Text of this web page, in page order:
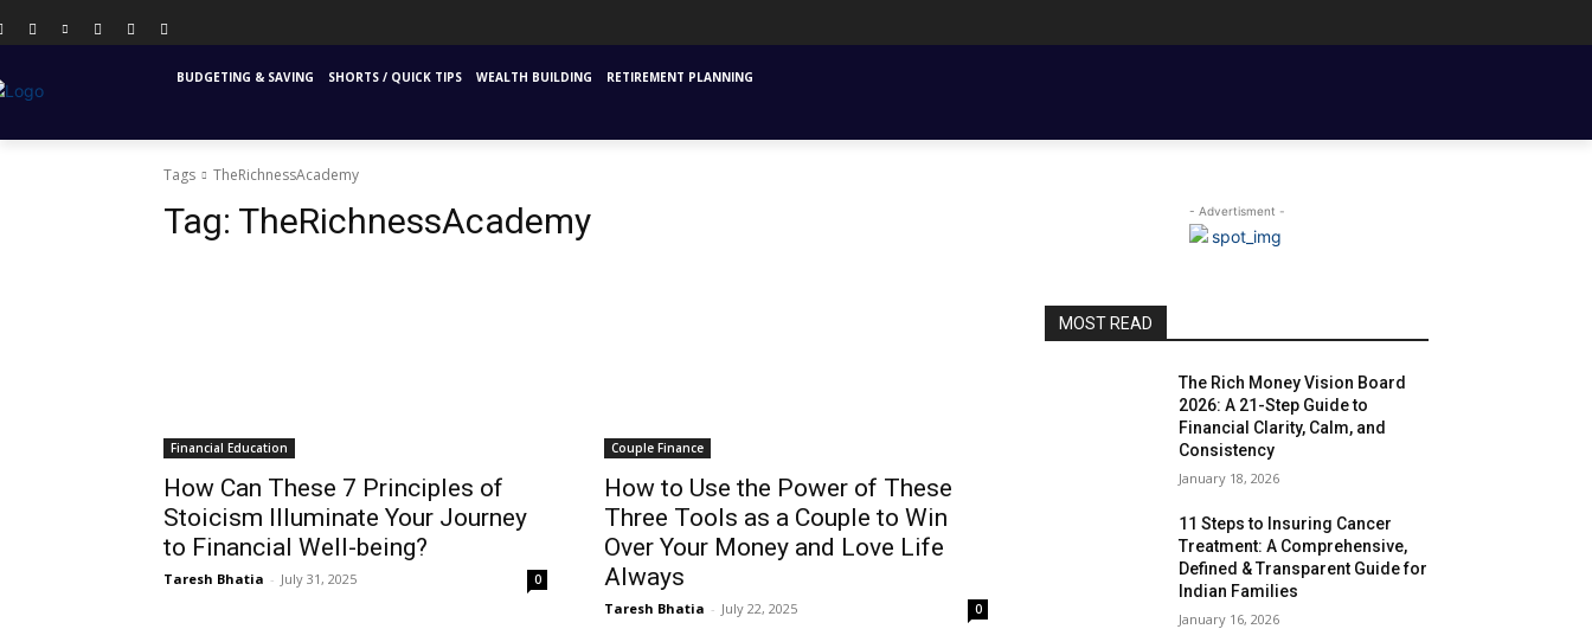
BUDGETING & SAVING SHORTS / QUICK TIPS WEALTH BUILDING RETIREMENT PLANNING
Tags TheRichnessAcademy
Tag: TheRichnessAcademy
Financial Education
How Can These 7 Principles of
Stoicism Illuminate Your Journey
to Financial Well-being?
Taresh Bhatia - July 31, 2025 0
Couple Finance
How to Use the Power of These
Three Tools as a Couple to Win
Over Your Money and Love Life
Always
Taresh Bhatia - July 22, 2025 0
- Advertisment -
MOST READ
The Rich Money Vision Board
2026: A 21-Step Guide to
Financial Clarity, Calm, and
Consistency
January 18, 2026
11 Steps to Insuring Cancer
Treatment: A Comprehensive,
Defined & Transparent Guide for
Indian Families
January 16, 2026